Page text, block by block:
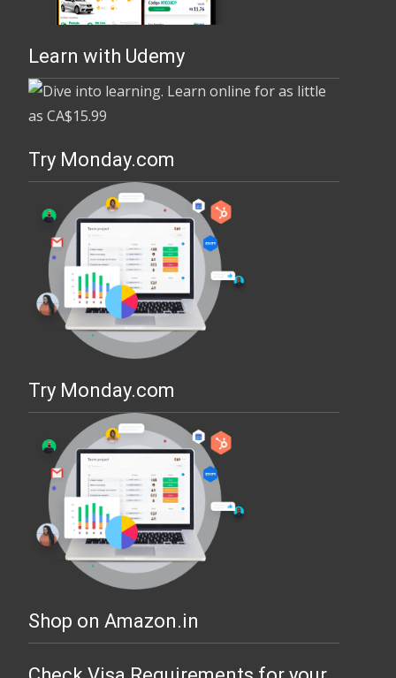
Learn with Udemy
Try Monday.com
Try Monday.com
Shop on Amazon.in